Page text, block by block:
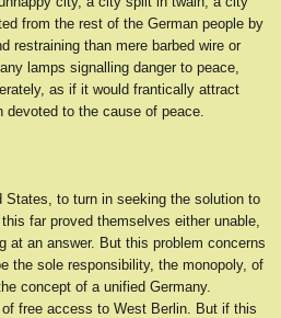
from the rest of the German people by
restraining than mere barbed wire or
lamps signalling danger to peace,
as if it would frantically attract
devoted to the cause of peace.
States, to turn in seeking the solution to
far proved themselves either unable,
at an answer. But this problem concerns
the sole responsibility, the monopoly, of
concept of a unified Germany.
free access to West Berlin. But if this